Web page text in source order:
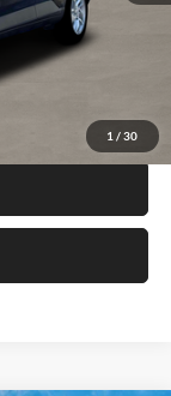
1 / 30
+$24